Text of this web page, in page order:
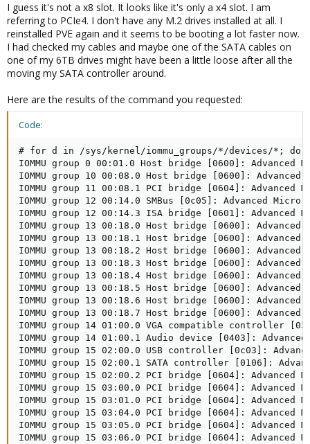
I guess it's not a x8 slot. It looks like it's only a x4 slot. I am
referring to PCIe4. I don't have any M.2 drives installed at all. I
reinstalled PVE again and it seems to be booting a lot faster now.
I had checked my cables and maybe one of the SATA cables on
one of my 6TB drives might have been a little loose after all the
moving my SATA controller around.
Here are the results of the command you requested:
Code:
# for d in /sys/kernel/iommu_groups/*/devices/*; do
IOMMU group 0 00:01.0 Host bridge [0600]: Advanced
IOMMU group 10 00:08.0 Host bridge [0600]:
IOMMU group 11 00:08.1 PCI bridge [0604]:
IOMMU group 12 00:14.0 SMBus [0c05]: Advanced
IOMMU group 12 00:14.3 ISA bridge [0601]:
IOMMU group 13 00:18.0 Host bridge [0600]:
IOMMU group 13 00:18.1 Host bridge [0600]:
IOMMU group 13 00:18.2 Host bridge [0600]:
IOMMU group 13 00:18.3 Host bridge [0600]:
IOMMU group 13 00:18.4 Host bridge [0600]:
IOMMU group 13 00:18.5 Host bridge [0600]:
IOMMU group 13 00:18.6 Host bridge [0600]:
IOMMU group 13 00:18.7 Host bridge [0600]:
IOMMU group 14 01:00.0 VGA compatible controller
IOMMU group 14 01:00.1 Audio device [0403]:
IOMMU group 15 02:00.0 USB controller [0c03]:
IOMMU group 15 02:00.1 SATA controller [0106]:
IOMMU group 15 02:00.2 PCI bridge [0604]:
IOMMU group 15 03:00.0 PCI bridge [0604]:
IOMMU group 15 03:01.0 PCI bridge [0604]:
IOMMU group 15 03:04.0 PCI bridge [0604]:
IOMMU group 15 03:05.0 PCI bridge [0604]:
IOMMU group 15 03:06.0 PCI bridge [0604]: